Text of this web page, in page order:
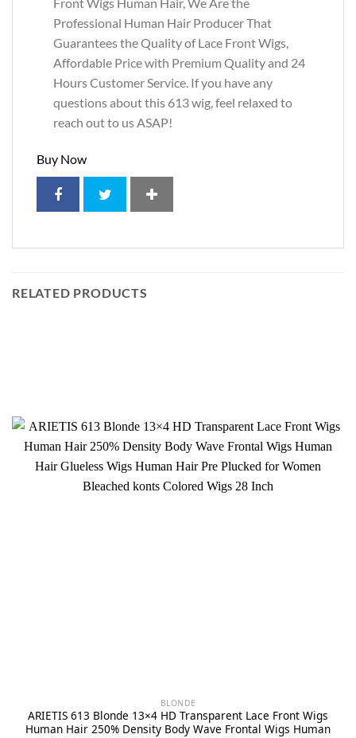
Professional Human Hair Producer That
Guarantees the Quality of Lace Front Wigs,
Affordable Price with Premium Quality and 24
Hours Customer Service. If you have any
questions about this 613 wig, feel relaxed to
reach out to us ASAP!
Buy Now
RELATED PRODUCTS
BLONDE
ARIETIS 613 Blonde 13×4 HD Transparent Lace Front Wigs
Human Hair 250% Density Body Wave Frontal Wigs Human